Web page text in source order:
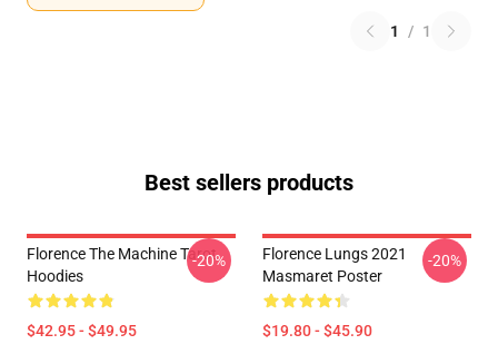
1 / 1
Best sellers products
Florence The Machine Tarot
Hoodies
$42.95 - $49.95
-20%
Florence Lungs 2021
Masmaret Poster
$19.80 - $45.90
-20%